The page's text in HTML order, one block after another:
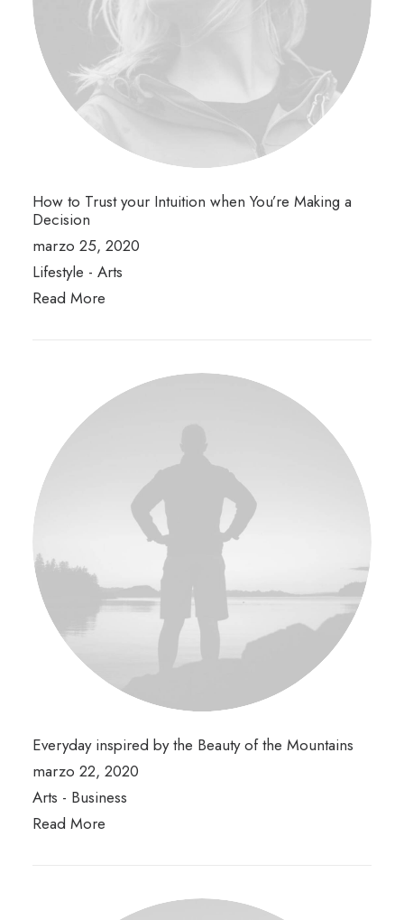
How to Trust your Intuition when You’re Making a
Decision
marzo 25, 2020
Lifestyle - Arts
Read More
Everyday inspired by the Beauty of the Mountains
marzo 22, 2020
Arts - Business
Read More